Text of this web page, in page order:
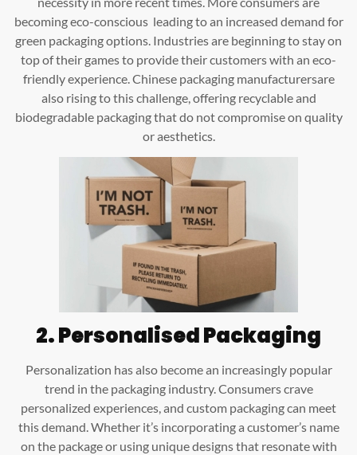
becoming eco-conscious leading to an increased demand for
green packaging options. Industries are beginning to stay on
top of their games to provide their customers with an eco-
friendly experience. Chinese packaging manufacturersare
also rising to this challenge, offering recyclable and
biodegradable packaging that do not compromise on quality
or aesthetics.
2. Personalised Packaging
Personalization has also become an increasingly popular
trend in the packaging industry. Consumers crave
personalized experiences, and custom packaging can meet
this demand. Whether it’s incorporating a customer’s name
on the package or using unique designs that resonate with